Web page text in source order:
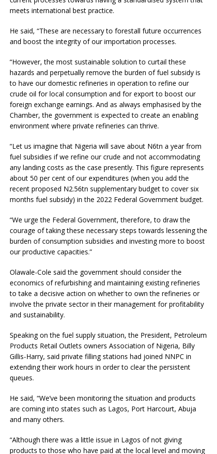
meets international best practice.
He said, “These are necessary to forestall future occurrences
and boost the integrity of our importation processes.
“However, the most sustainable solution to curtail these
hazards and perpetually remove the burden of fuel subsidy is
to have our domestic refineries in operation to refine our
crude oil for local consumption and for export to boost our
foreign exchange earnings. And as always emphasised by the
Chamber, the government is expected to create an enabling
environment where private refineries can thrive.
“Let us imagine that Nigeria will save about N6tn a year from
fuel subsidies if we refine our crude and not accommodating
any landing costs as the case presently. This figure represents
about 50 per cent of our expenditures (when you add the
recent proposed N2.56tn supplementary budget to cover six
months fuel subsidy) in the 2022 Federal Government budget.
“We urge the Federal Government, therefore, to draw the
courage of taking these necessary steps towards lessening the
burden of consumption subsidies and investing more to boost
our productive capacities.”
Olawale-Cole said the government should consider the
economics of refurbishing and maintaining existing refineries
to take a decisive action on whether to own the refineries or
involve the private sector in their management for profitability
and sustainability.
Speaking on the fuel supply situation, the President, Petroleum
Products Retail Outlets owners Association of Nigeria, Billy
Gillis-Harry, said private filling stations had joined NNPC in
extending their work hours in order to clear the persistent
queues.
He said, “We’ve been monitoring the situation and products
are coming into states such as Lagos, Port Harcourt, Abuja
and many others.
“Although there was a little issue in Lagos of not giving
products to those who have paid at the local level and moving